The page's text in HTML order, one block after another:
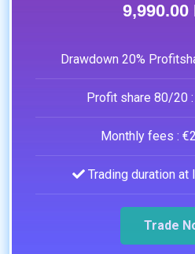
9,990.00
Drawdown 20%
Profit share 80/20 :
Monthly fees :
Trading duration at
Trade